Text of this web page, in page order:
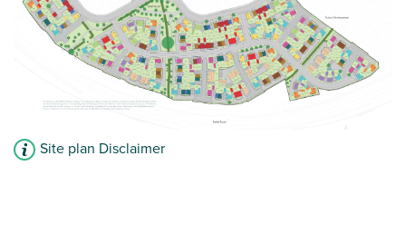
Site plan Disclaimer